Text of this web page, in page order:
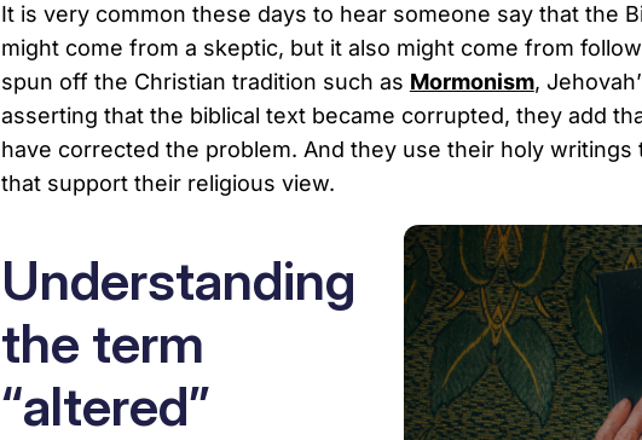
It is very common these days to hear someone say that the
might come from a skeptic, but it also might come from
spun off the Christian tradition such as Mormonism,
asserting that the biblical text became corrupted, they add
have corrected the problem. And they use their holy
that support their religious view.
Understanding
the term
“altered”